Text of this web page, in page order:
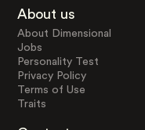
About us
About Dimensional
Jobs
Personality Test
Privacy Policy
Terms of Use
Traits